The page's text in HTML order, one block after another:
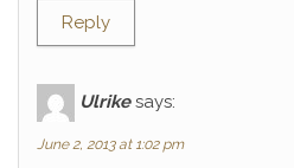
Reply
Ulrike says:
June 2, 2013 at 1:02 pm